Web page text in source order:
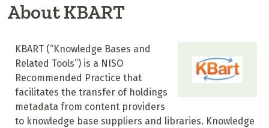
About KBART
KBART (“Knowledge Bases and
Related Tools”) is a NISO
Recommended Practice that
facilitates the transfer of holdings
metadata from content providers
to knowledge base suppliers and libraries. Knowledge